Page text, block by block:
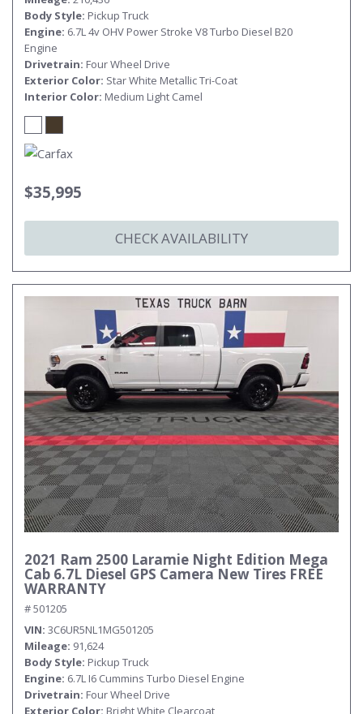
Body Style Pickup Truck
Engine 6.7L 4v OHV Power Stroke V8 Turbo Diesel B20
Engine
Drivetrain Four Wheel Drive
Exterior Color Star White Metallic Tri-Coat
Interior Color Medium Light Camel
$35,995
CHECK AVAILABILITY
2021 Ram 2500 Laramie Night Edition Mega
Cab 6.7L Diesel GPS Camera New Tires FREE
WARRANTY
# 501205
VIN 3C6UR5NL1MG501205
Mileage 91,624
Body Style Pickup Truck
Engine 6.7L I6 Cummins Turbo Diesel Engine
Drivetrain Four Wheel Drive
Exterior Color Bright White Clearcoat